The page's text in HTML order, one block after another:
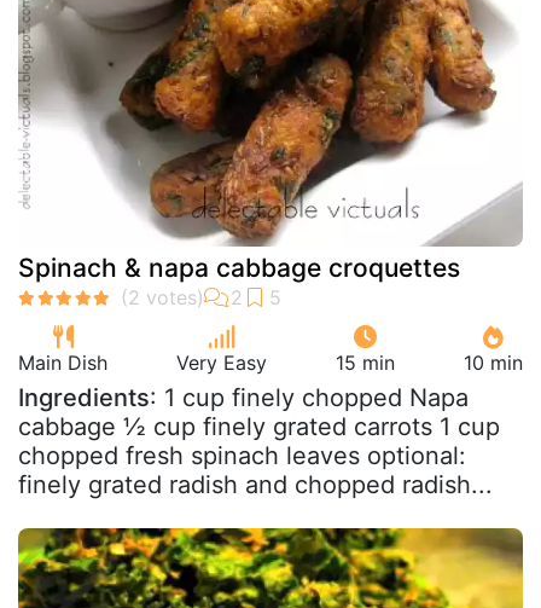
Spinach & napa cabbage croquettes
Main Dish Very Easy 15 min 10 min
Ingredients: 1 cup finely chopped Napa
cabbage ½ cup finely grated carrots 1 cup
chopped fresh spinach leaves optional:
finely grated radish and chopped radish...